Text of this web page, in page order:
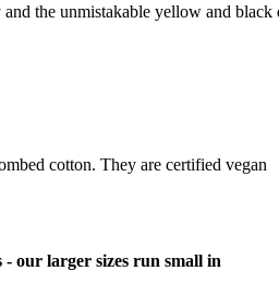
the unmistakable yellow and
cotton. They are certified vegan
- our larger sizes run small in